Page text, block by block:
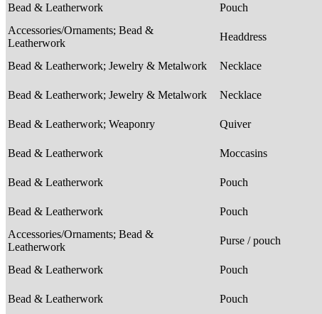
Bead & Leatherwork Pouch
Accessories/Ornaments; Bead &
Leatherwork
Headdress
Bead & Leatherwork; Jewelry & Metalwork Necklace
Bead & Leatherwork; Jewelry & Metalwork Necklace
Bead & Leatherwork; Weaponry Quiver
Bead & Leatherwork Moccasins
Bead & Leatherwork Pouch
Bead & Leatherwork Pouch
Accessories/Ornaments; Bead &
Leatherwork
Purse / pouch
Bead & Leatherwork Pouch
Bead & Leatherwork Pouch